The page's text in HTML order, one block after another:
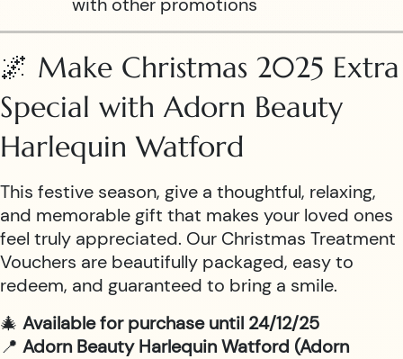
🌌 Make Christmas 2025 Extra
Special with Adorn Beauty
Harlequin Watford
This festive season, give a thoughtful, relaxing,
and memorable gift that makes your loved ones
feel truly appreciated. Our Christmas Treatment
Vouchers are beautifully packaged, easy to
redeem, and guaranteed to bring a smile.
🎄 Available for purchase until 24/12/25
📍 Adorn Beauty Harlequin Watford (Adorn